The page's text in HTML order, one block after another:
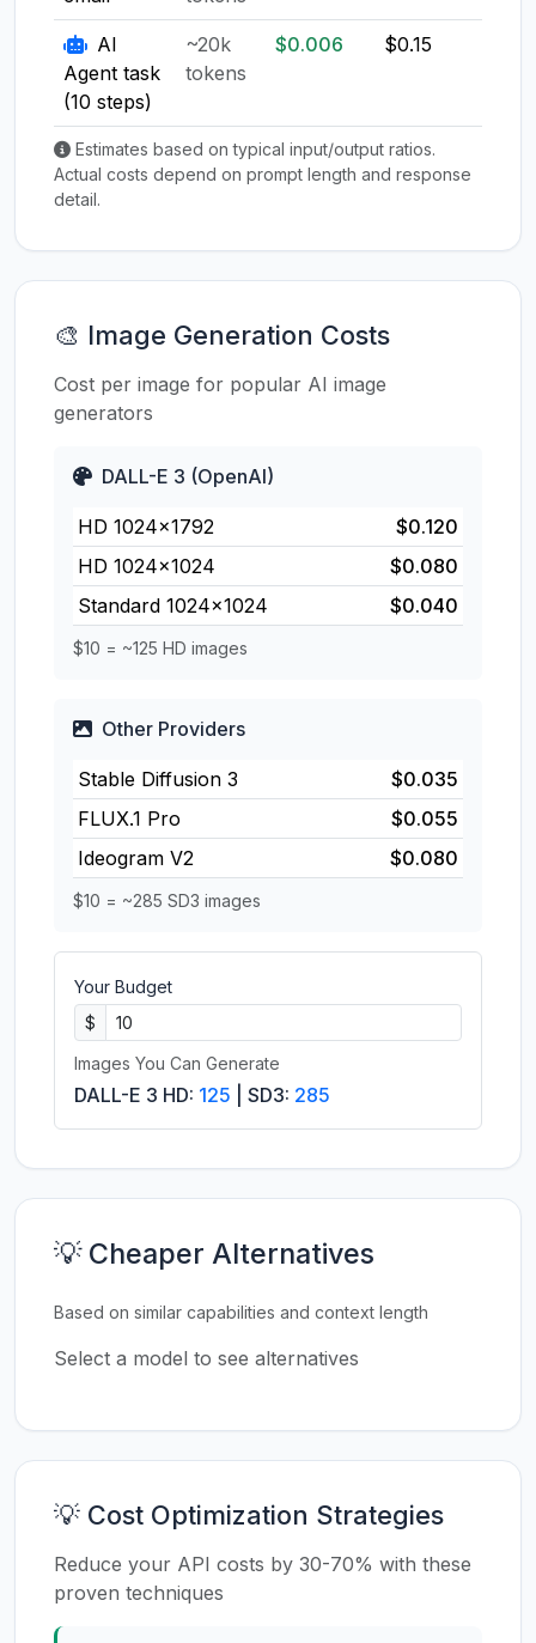
AI
Agent task
(10 steps)
~20k
tokens
$0.006 $0.15
Estimates based on typical input/output ratios.
Actual costs depend on prompt length and response
detail.
🎨 Image Generation Costs
Cost per image for popular AI image
generators
DALL-E 3 (OpenAI)
HD 1024×1792
$0.120
HD 1024×1024
$0.080
Standard 1024×1024
$0.040
$10 = ~125 HD images
Other Providers
Stable Diffusion 3
$0.035
FLUX.1 Pro
$0.055
Ideogram V2
$0.080
$10 = ~285 SD3 images
Your Budget
$
Images You Can Generate
DALL-E 3 HD: 125 | SD3: 285
💡 Cheaper Alternatives
Based on similar capabilities and context length
Select a model to see alternatives
💡 Cost Optimization Strategies
Reduce your API costs by 30-70% with these
proven techniques